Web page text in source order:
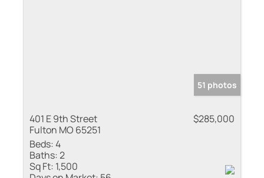
51 photos
401 E 9th Street
Fulton MO 65251
$285,000
Beds:4
Baths:2
Sq Ft: 1,500